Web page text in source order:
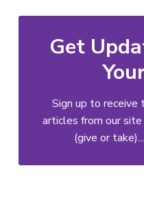
Get
Sign up to
articles from our
(give or